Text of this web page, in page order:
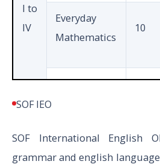
I to
IV
Everyday
Mathematics
10
Achievers
SOF IEO
SOF International English
grammar and english